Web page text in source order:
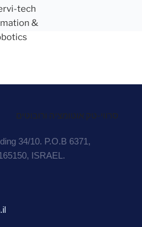
34/10. P.O.B 6371,
ISRAEL.